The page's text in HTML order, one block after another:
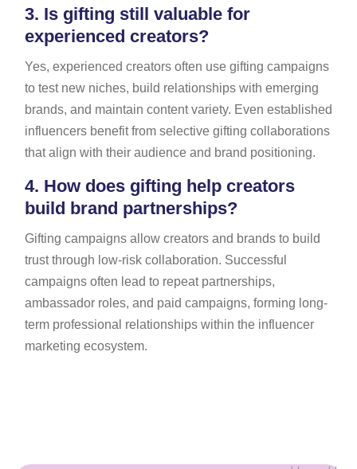
3. Is gifting still valuable for
experienced creators?
Yes, experienced creators often use gifting campaigns
to test new niches, build relationships with emerging
brands, and maintain content variety. Even established
influencers benefit from selective gifting collaborations
that align with their audience and brand positioning.
4. How does gifting help creators
build brand partnerships?
Gifting campaigns allow creators and brands to build
trust through low-risk collaboration. Successful
campaigns often lead to repeat partnerships,
ambassador roles, and paid campaigns, forming long-
term professional relationships within the influencer
marketing ecosystem.